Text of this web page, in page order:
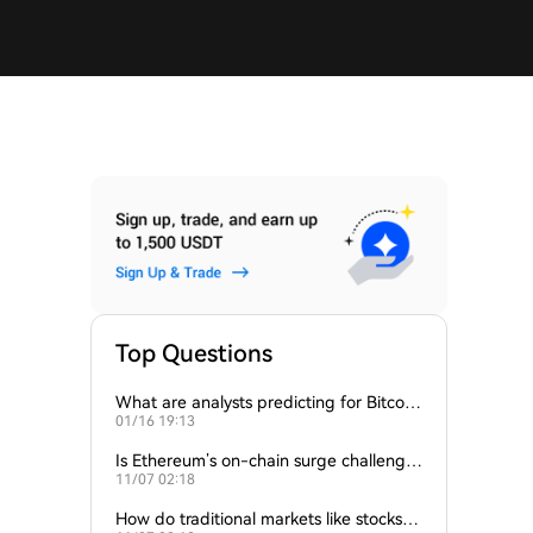
Top Questions
What are analysts predicting for Bitcoi
n’s next support level?
01/16 19:13
Is Ethereum’s on-chain surge challengin
g Bitcoin’s dominance?
11/07 02:18
How do traditional markets like stocks a